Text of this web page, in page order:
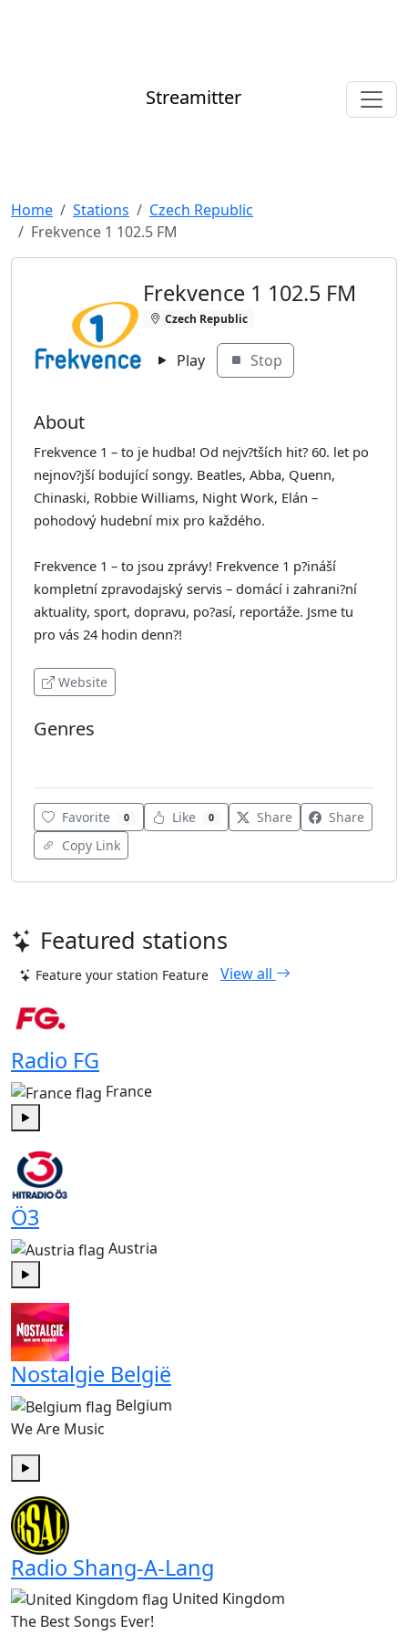
Streamitter
Home Stations
Czech Republic
Frekvence 1 102.5 FM
Frekvence 1 102.5 FM
Czech Republic
Play Stop
About
Frekvence 1 – to je hudba! Od nejv?tších hit? 60. let po
nejnov?jší bodující songy. Beatles, Abba, Quenn,
Chinaski, Robbie Williams, Night Work, Elán –
pohodový hudební mix pro každého.
Frekvence 1 – to jsou zprávy! Frekvence 1 p?ináší
kompletní zpravodajský servis – domácí i zahrani?ní
aktuality, sport, dopravu, po?así, reportáže. Jsme tu
pro vás 24 hodin denn?!
Website
Genres
Favorite 0 Like 0 Share
Share
Copy Link
Featured stations
Feature your station Feature View all
Radio FG
France
Ö3
Austria
Nostalgie België
Belgium
We Are Music
Play
Radio Shang-A-Lang
United Kingdom
The Best Songs Ever!